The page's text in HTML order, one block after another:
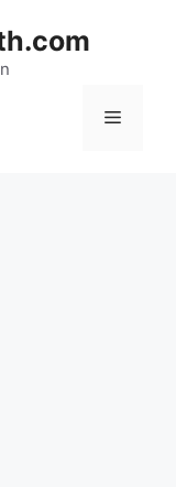
Menu